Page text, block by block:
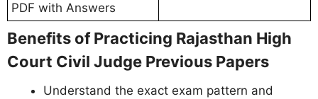
PDF with Answers
Benefits of Practicing Rajasthan High
Court Civil Judge Previous Papers
Understand the exact exam pattern and